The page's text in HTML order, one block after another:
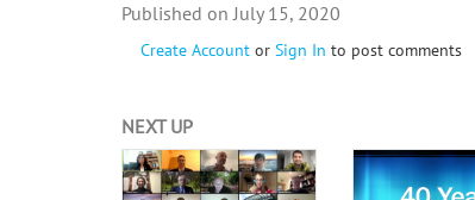
Create Account or Sign In to post comments
July 15, 2020
NEXT UP